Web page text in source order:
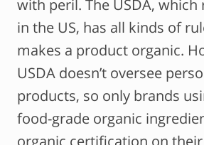
with peril. The USDA,
in the US, has all kinds of
makes a product organic.
USDA doesn’t oversee
products, so only brands
food-grade organic
organic certification on